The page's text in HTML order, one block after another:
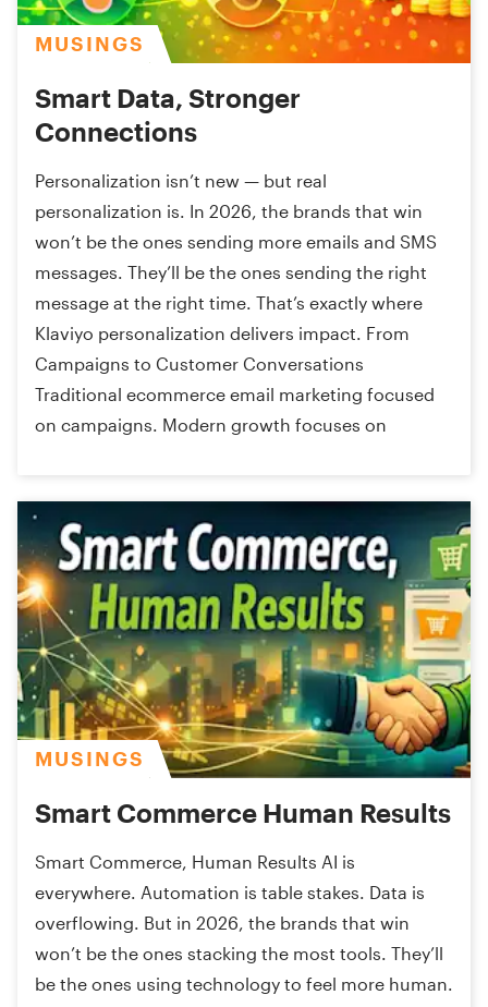
MUSINGS
Smart Data, Stronger
Connections
Personalization isn’t new — but real
personalization is. In 2026, the brands that win
won’t be the ones sending more emails and SMS
messages. They’ll be the ones sending the right
message at the right time. That’s exactly where
Klaviyo personalization delivers impact. From
Campaigns to Customer Conversations
Traditional ecommerce email marketing focused
on campaigns. Modern growth focuses on
MUSINGS
Smart Commerce Human Results
Smart Commerce, Human Results AI is
everywhere. Automation is table stakes. Data is
overflowing. But in 2026, the brands that win
won’t be the ones stacking the most tools. They’ll
be the ones using technology to feel more human.